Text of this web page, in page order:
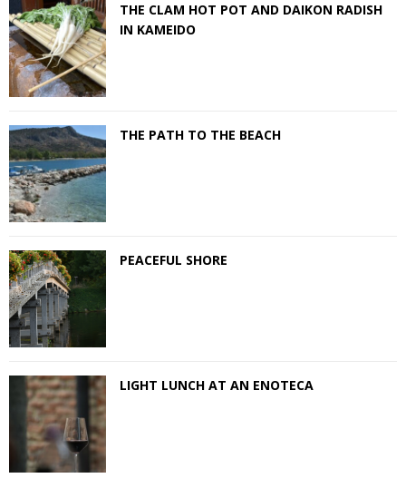
THE CLAM HOT POT AND DAIKON RADISH
IN KAMEIDO
THE PATH TO THE BEACH
PEACEFUL SHORE
LIGHT LUNCH AT AN ENOTECA